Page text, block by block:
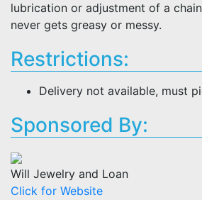
lubrication or adjustment of a
never gets greasy or messy.
Restrictions:
Delivery not available, must
Sponsored By:
Will Jewelry and Loan
Click for Website